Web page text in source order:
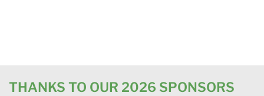
THANKS TO OUR 2026 SPONSORS